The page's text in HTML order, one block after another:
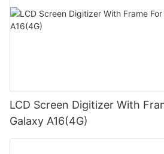
LCD Screen Digitizer With
Galaxy A16(4G)